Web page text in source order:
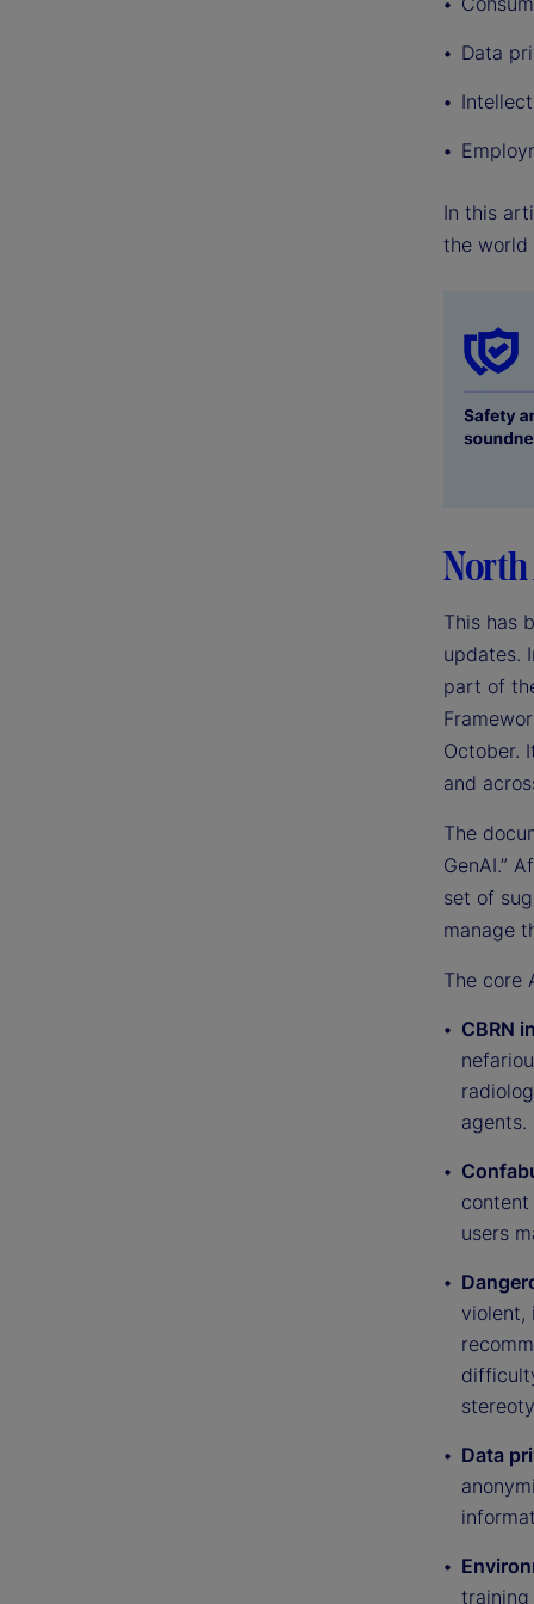
Data
In this
the world
This has
updates.
part of
October.
and
The
GenAI.”
set of
manage
The core
CBRN
agents.
content
users
violent,
Data
training